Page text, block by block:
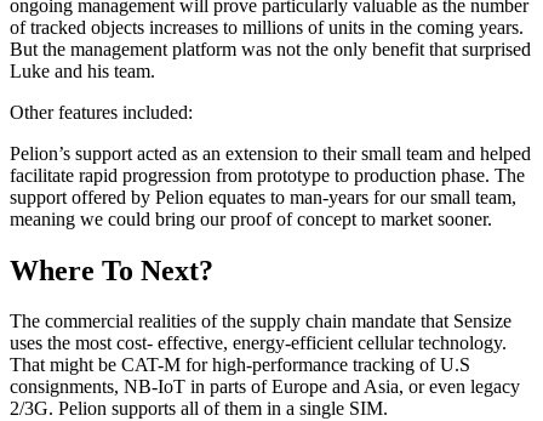
ongoing management will prove particularly valuable as the number
of tracked objects increases to millions of units in the coming years.
But the management platform was not the only benefit that surprised
Luke and his team.
Other features included:
Pelion’s support acted as an extension to their small team and helped
facilitate rapid progression from prototype to production phase. The
support offered by Pelion equates to man-years for our small team,
meaning we could bring our proof of concept to market sooner.
Where To Next?
The commercial realities of the supply chain mandate that Sensize
uses the most cost- effective, energy-efficient cellular technology.
That might be CAT-M for high-performance tracking of U.S
consignments, NB-IoT in parts of Europe and Asia, or even legacy
2/3G. Pelion supports all of them in a single SIM.